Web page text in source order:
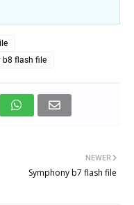
b8 flash file
NEWER
Symphony b7 flash file